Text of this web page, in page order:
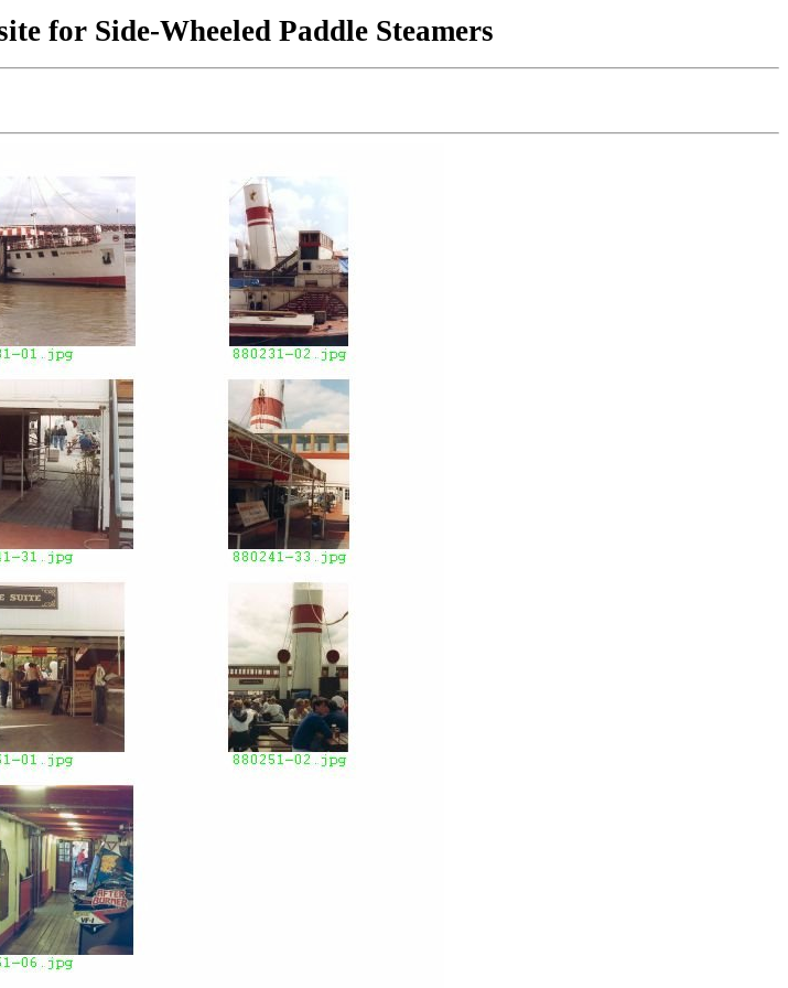
for Side-Wheeled Paddle Steamers